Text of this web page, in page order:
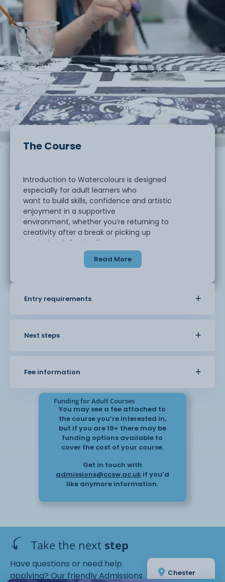
The Course
Introduction to Watercolours is designed
especially for adult learners who
want to build skills, confidence and artistic
enjoyment in a supportive
environment, whether you’re returning to
creativity after a break or picking up
a paintbrush for the first time.
wet-on-wet
Core skills in paint and water
Gradients and washes
Colour theory and palette
creation
Confidence building through practical
work
Read More
Entry requirements
Next steps
Fee information
Funding for Adult Courses
You may see a fee attached to
the course you’re interested in,
but if you are 19+ there may be
funding options available to
cover the cost of your course.
Get in touch with
admissions@ccsw.ac.ukif you’d
like anymore information.
Take the next step
Have questions or need help
applying? Our friendly Admissions
Chester